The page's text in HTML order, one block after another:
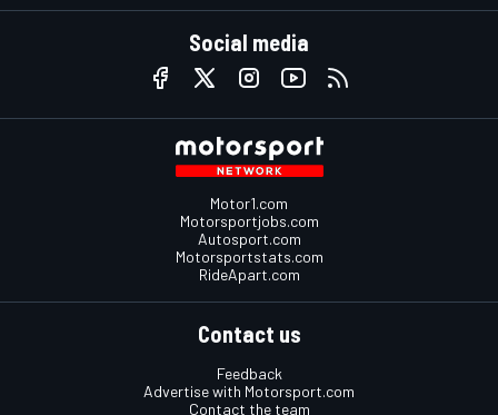
Social media
Motor1.com
Motorsportjobs.com
Autosport.com
Motorsportstats.com
RideApart.com
Contact us
Feedback
Advertise with Motorsport.com
Contact the team